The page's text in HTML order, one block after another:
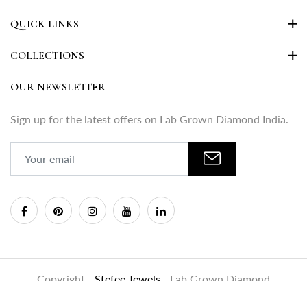
QUICK LINKS
COLLECTIONS
OUR NEWSLETTER
Sign up for the latest offers on Lab Grown Diamond India.
Copyright - Stefee Jewels - Lab Grown Diamond